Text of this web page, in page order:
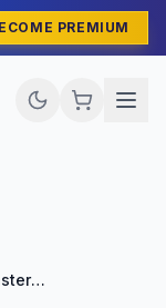
PREMIUM
Aromista - Coffee Roasters Elementor Template Kit